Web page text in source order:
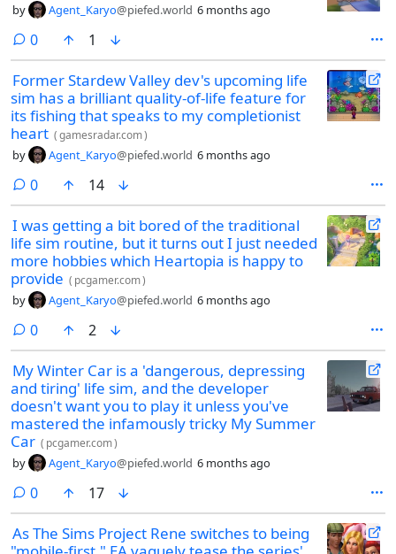
by Agent_Karyo@piefed.world 6 months ago
0comments
1
Former Stardew Valley dev's upcoming life
sim has a brilliant quality-of-life feature for
its fishing that speaks to my completionist
heart (gamesradar.com)
by Agent_Karyo@piefed.world 6 months ago
0comments
14
I was getting a bit bored of the traditional
life sim routine, but it turns out I just needed
more hobbies which Heartopia is happy to
provide ( pcgamer.com)
by Agent_Karyo@piefed.world 6 months ago
0comments
2
My Winter Car is a 'dangerous, depressing
and tiring' life sim, and the developer
doesn't want you to play it unless you've
mastered the infamously tricky My Summer
Car ( pcgamer.com)
by Agent_Karyo@piefed.world 6 months ago
0comments
17
As The Sims Project Rene switches to being